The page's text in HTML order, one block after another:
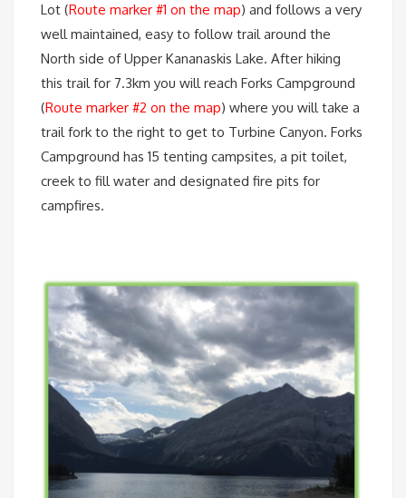
Lot (Route marker #1 on the map) and follows a very
well maintained, easy to follow trail around the
North side of Upper Kananaskis Lake. After hiking
this trail for 7.3km you will reach Forks Campground
(Route marker #2 on the map) where you will take a
trail fork to the right to get to Turbine Canyon. Forks
Campground has 15 tenting campsites, a pit toilet,
creek to fill water and designated fire pits for
campfires.